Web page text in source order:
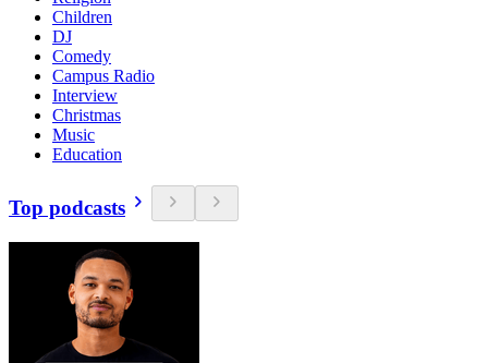
Children
DJ
Comedy
Campus Radio
Interview
Christmas
Music
Education
Top podcasts